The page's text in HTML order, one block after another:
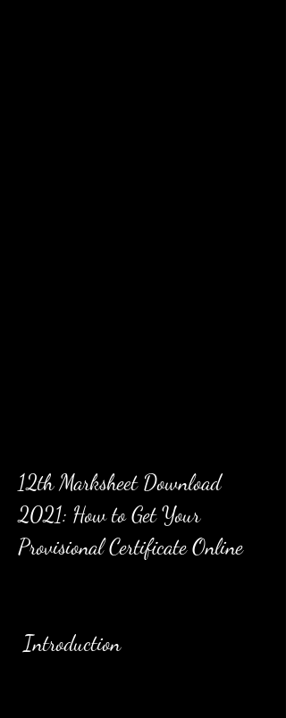
12th Marksheet Download
2021: How to Get Your
Provisional Certificate Online
Introduction